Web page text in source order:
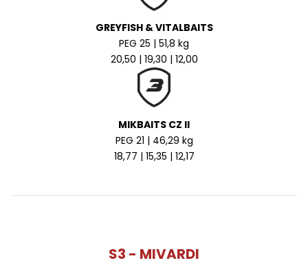
GREYFISH & VITALBAITS
PEG 25 | 51,8 kg
20,50 | 19,30 | 12,00
MIKBAITS CZ II
PEG 21 | 46,29 kg
18,77 | 15,35 | 12,17
S3 - MIVARDI